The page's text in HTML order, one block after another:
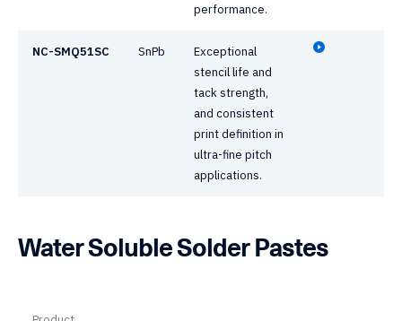
performance.
NC-SMQ51SC SnPb
Exceptional
stencil life and
tack strength,
and consistent
print definition in
ultra-fine pitch
applications.
Water Soluble Solder Pastes